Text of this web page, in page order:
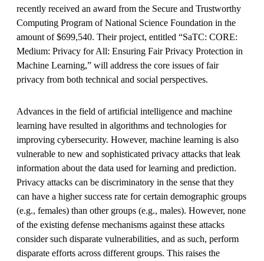
recently received an award from the Secure and Trustworthy
Computing Program of National Science Foundation in the
amount of $699,540. Their project, entitled “SaTC: CORE:
Medium: Privacy for All: Ensuring Fair Privacy Protection in
Machine Learning,” will address the core issues of fair
privacy from both technical and social perspectives.
Advances in the field of artificial intelligence and machine
learning have resulted in algorithms and technologies for
improving cybersecurity. However, machine learning is also
vulnerable to new and sophisticated privacy attacks that leak
information about the data used for learning and prediction.
Privacy attacks can be discriminatory in the sense that they
can have a higher success rate for certain demographic groups
(e.g., females) than other groups (e.g., males). However, none
of the existing defense mechanisms against these attacks
consider such disparate vulnerabilities, and as such, perform
disparate efforts across different groups. This raises the